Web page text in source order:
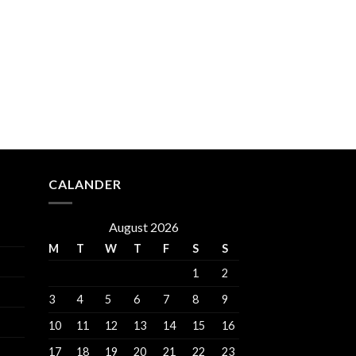
CALANDER
August 2026
M T W T F S
S
1
2
3
4 5 6 7 8
9
10
11 12 13 14 15
16
17
18 19 20 21 22 23